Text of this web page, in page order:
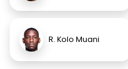
R. Kolo Muani